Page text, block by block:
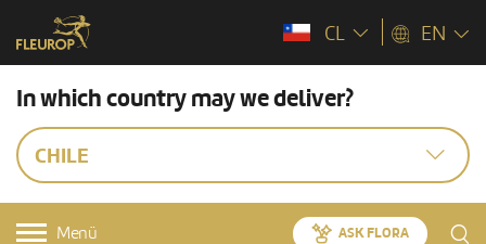
CL EN
In which country may we deliver?
CHILE
Menü ASK FLORA